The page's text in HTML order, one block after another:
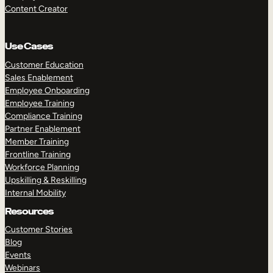
Content Creator
Use Cases
Customer Education
Sales Enablement
Employee Onboarding
Employee Training
Compliance Training
Partner Enablement
Member Training
Frontline Training
Workforce Planning
Upskilling & Reskilling
Internal Mobility
Resources
Customer Stories
Blog
Events
Webinars